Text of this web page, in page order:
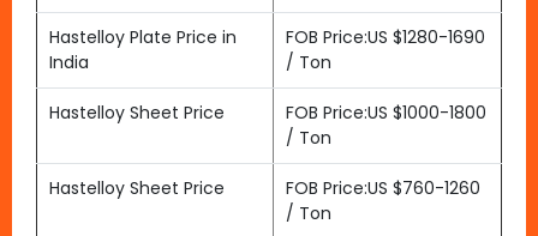
Hastelloy Plate Price in
India
FOB Price:US $1280-1690
/ Ton
Hastelloy Sheet Price
FOB Price:US $1000-1800
/ Ton
Hastelloy Sheet Price
FOB Price:US $760-1260
/ Ton